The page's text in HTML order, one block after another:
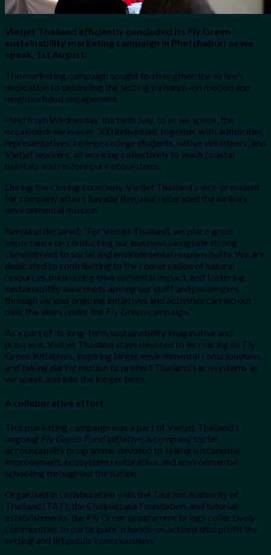
Vietjet Thailand efficiently concluded its Fly Green
sustainability marketing campaign in Phetchaburi as we
speak, 1st August.
The marketing campaign sought to strengthen the airline’s
dedication to defending the setting by hands-on motion and
neighborhood engagement.
Held from Wednesday, thirtieth July, to as we speak, the
occasion drew in over 300 individuals together with authorities
representatives, college college students, native volunteers, and
Vietjet workers, all working collectively to wash coastal
habitats and restore pure ecosystems.
During the closing ceremony, Vietjet Thailand’s vice-president
for company affairs Sayada Benjakul reiterated the airline’s
environmental mission.
Benjakul declared: “For Vietjet Thailand, we place great
importance on conducting our business alongside strong
commitment to social and environmental responsibility. We are
dedicated to contributing to the conservation of natural
resources, minimizing environmental impact, and fostering
sustainability awareness among our staff and passengers
through various ongoing initiatives and activities carried out
over the years under the Fly Green campaign.”
As a part of its long-term sustainability imaginative and
prescient, Vietjet Thailand stays devoted to increasing its Fly
Green initiatives, inspiring larger environmental consciousness,
and taking daring motion to protect Thailand’s ecosystems as
we speak and into the longer term.
A collaborative effort
This marketing campaign was a part of Vietjet Thailand’s
ongoing Fly Green Fundinitiative, a company social
accountability programme devoted to selling sustainable
improvement, ecosystem restoration, and environmental
schooling throughout the nation.
Organised in collaboration with the Tourism Authority of
Thailand (TAT), the Chaipattana Foundation, and tutorial
establishments, the Fly Green programme brings collectively
communities to participate in hands-on actions that profit the
setting and lift public consciousness.